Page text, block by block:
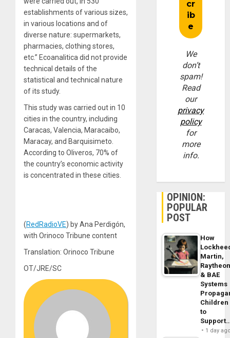
establishments of various sizes,
in various locations and of
diverse nature: supermarkets,
pharmacies, clothing stores,
etc.” Ecoanalitica did not provide
technical details of the
statistical and technical nature
of its study.
This study was carried out in 10
cities in the country, including
Caracas, Valencia, Maracaibo,
Maracay, and Barquisimeto.
According to Oliveros, 70% of
the country’s economic activity
is concentrated in these cities.
(RedRadioVE) by Ana Perdigón,
with Orinoco Tribune content
Translation: Orinoco Tribune
OT/JRE/SC
We
don’t
spam!
Read
our
privacy
policy
for
more
info.
OPINION:
POPULAR
POST
How
Martin,
& BAE
Systems
Children
to
1 day